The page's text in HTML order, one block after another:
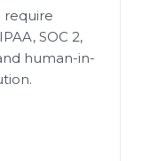
require
SOC 2,
human-in-